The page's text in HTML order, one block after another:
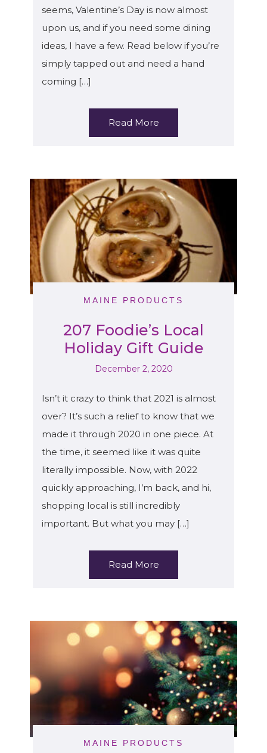
seems, Valentine’s Day is now almost
upon us, and if you need some dining
ideas, I have a few. Read below if you’re
simply tapped out and need a hand
coming […]
Read More
MAINE PRODUCTS
207 Foodie’s Local
Holiday Gift Guide
December 2, 2020
Isn’t it crazy to think that 2021 is almost
over? It’s such a relief to know that we
made it through 2020 in one piece. At
the time, it seemed like it was quite
literally impossible. Now, with 2022
quickly approaching, I’m back, and hi,
shopping local is still incredibly
important. But what you may […]
Read More
MAINE PRODUCTS